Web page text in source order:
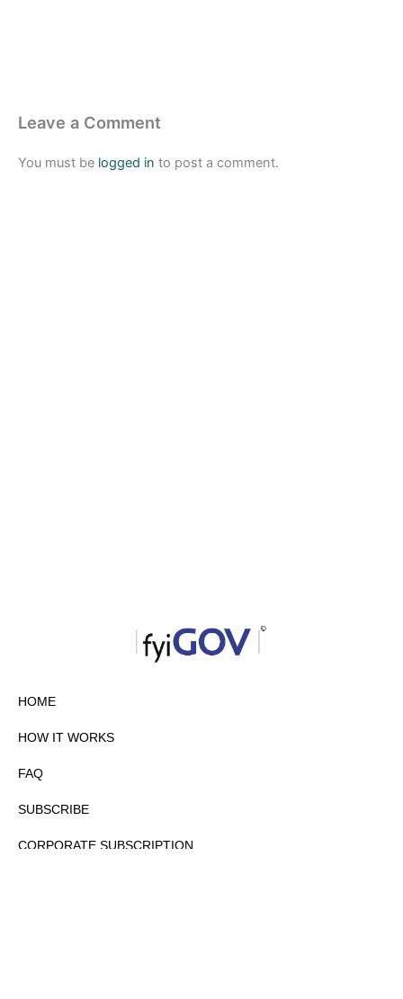
Leave a Comment
You must be logged in to post a comment.
HOME
HOW IT WORKS
FAQ
SUBSCRIBE
CORPORATE SUBSCRIPTION